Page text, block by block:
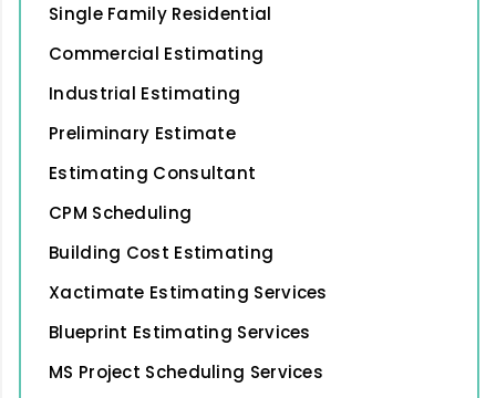
Single Family Residential
Commercial Estimating
Industrial Estimating
Preliminary Estimate
Estimating Consultant
CPM Scheduling
Building Cost Estimating
Xactimate Estimating Services
Blueprint Estimating Services
MS Project Scheduling Services